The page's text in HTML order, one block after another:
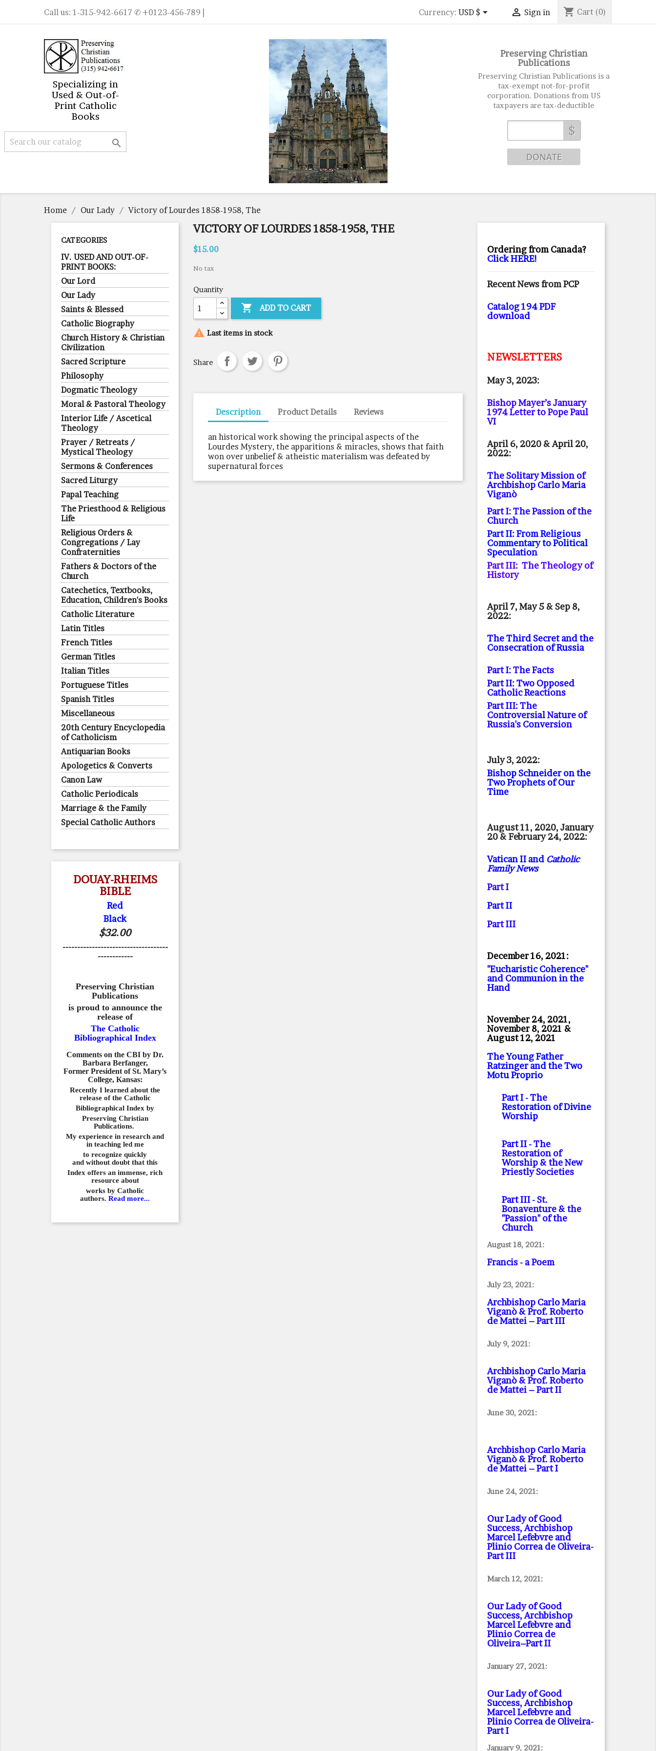
Call us: 1-315-942-6617 ✆ +0123-456-789 | Currency: USD $  Sign in shopping_cart Cart (0)
Specializing in
Used & Out-of-
Print Catholic
Books

Preserving Christian
Publications
Preserving Christian Publications is a
tax-exempt not-for-profit
corporation. Donations from US
taxpayers are tax-deductible
$
Home Our Lady Victory of Lourdes 1858-1958, The
CATEGORIES
IV. USED AND OUT-OF-
PRINT BOOKS:
Our Lord
Our Lady
Saints & Blessed
Catholic Biography
Church History & Christian
Civilization
Sacred Scripture
Philosophy
Dogmatic Theology
Moral & Pastoral Theology
Interior Life / Ascetical
Theology
Prayer / Retreats /
Mystical Theology
Sermons & Conferences
Sacred Liturgy
Papal Teaching
The Priesthood & Religious
Life
Religious Orders &
Congregations / Lay
Confraternities
Fathers & Doctors of the
Church
Catechetics, Textbooks,
Education, Children's Books
Catholic Literature
Latin Titles
French Titles
German Titles
Italian Titles
Portuguese Titles
Spanish Titles
Miscellaneous
20th Century Encyclopedia
of Catholicism
Antiquarian Books
Apologetics & Converts
Canon Law
Catholic Periodicals
Marriage & the Family
Special Catholic Authors
DOUAY-RHEIMS
BIBLE
Red
Black
$32.00
------------------------------------
------------
Preserving Christian
Publications
is proud to announce the
release of
The Catholic
Bibliographical Index
Comments on the CBI by Dr.
Barbara Berfanger,
Former President of St. Mary’s
College, Kansas:
Recently I learned about the
release of the Catholic
Bibliographical Index by
Preserving Christian
Publications.
My experience in research and
in teaching led me
to recognize quickly
and without doubt that this
Index offers an immense, rich
resource about
works by Catholic
authors. Read more...
VICTORY OF LOURDES 1858-1958, THE
$15.00
No tax
Quantity
 ADD TO CART
 Last items in stock
Share
Description Product Details Reviews
an historical work showing the principal aspects of the
Lourdes Mystery, the apparitions & miracles, shows that faith
won over unbelief & atheistic materialism was defeated by
supernatural forces
Ordering from Canada?
Click HERE!
Recent News from PCP
Catalog 194 PDF
download
NEWSLETTERS
May 3, 2023:
Bishop Mayer’s January
1974 Letter to Pope Paul
VI
April 6, 2020 & April 20,
2022:
The Solitary Mission of
Archbishop Carlo Maria
Viganò
Part I: The Passion of the
Church
Part II: From Religious
Commentary to Political
Speculation
Part III: The Theology of
History
April 7, May 5 & Sep 8,
2022:
The Third Secret and the
Consecration of Russia
Part I: The Facts
Part II: Two Opposed
Catholic Reactions
Part III: The
Controversial Nature of
Russia's Conversion
July 3, 2022:
Bishop Schneider on the
Two Prophets of Our
Time
August 11, 2020, January
20 & February 24, 2022:
Vatican II and Catholic
Family News
Part I
Part II
Part III
December 16, 2021:
"Eucharistic Coherence"
and Communion in the
Hand
November 24, 2021,
November 8, 2021 &
August 12, 2021
The Young Father
Ratzinger and the Two
Motu Proprio
Part I- The
Restoration of Divine
Worship
Part II- The
Restoration of
Worship & the New
Priestly Societies
Part III- St.
Bonaventure & the
"Passion" of the
Church
August 18, 2021:
Francis - a Poem
July 23, 2021:
Archbishop Carlo Maria
Viganò & Prof. Roberto
de Mattei – Part III
July 9, 2021:
Archbishop Carlo Maria
Viganò & Prof. Roberto
de Mattei – Part II
June 30, 2021:
Archbishop Carlo Maria
Viganò & Prof. Roberto
de Mattei – Part I
June 24, 2021:
Our Lady of Good
Success, Archbishop
Marcel Lefebvre and
Plinio Correa de Oliveira-
Part III
March 12, 2021:
Our Lady of Good
Success, Archbishop
Marcel Lefebvre and
Plinio Correa de
Oliveira–Part II
January 27, 2021:
Our Lady of Good
Success, Archbishop
Marcel Lefebvre and
Plinio Correa de Oliveira-
Part I
January 9, 2021: